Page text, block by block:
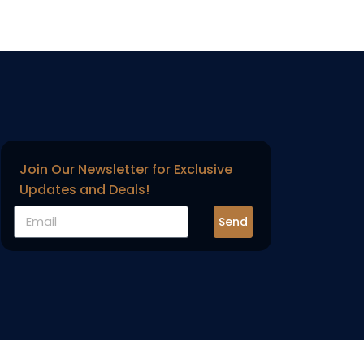
Join Our Newsletter for Exclusive
Updates and Deals!
Send